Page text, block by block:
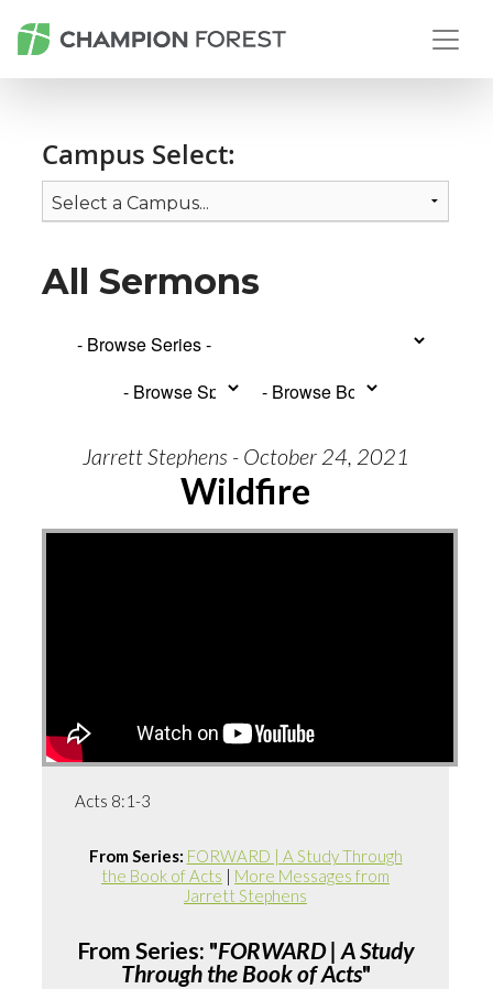
Campus Select:
All Sermons
Jarrett Stephens - October 24, 2021
Wildfire
Acts 8:1-3
From Series: FORWARD | A Study Through
the Book of Acts | More Messages from
Jarrett Stephens
From Series: "FORWARD | A Study
Through the Book of Acts"